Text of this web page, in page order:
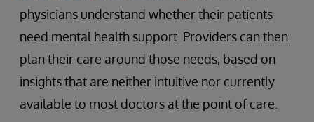
physicians understand whether their patients
need mental health support. Providers can then
plan their care around those needs, based on
insights that are neither intuitive nor currently
available to most doctors at the point of care.